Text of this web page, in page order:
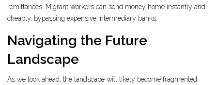
remittances. Migrant workers can send money home instantly and
cheaply, bypassing expensive intermediary banks.
Navigating the Future
Landscape
As we look ahead, the landscape will likely become fragmented.